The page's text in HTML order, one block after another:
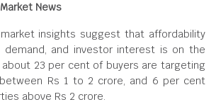
News
insights suggest that affordability
demand, and investor interest is on the
23 per cent of buyers are targeting
Rs 1 to 2 crore, and 6 per cent
above Rs 2 crore.